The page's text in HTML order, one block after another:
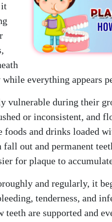
everything appears
vulnerable during their
or inconsistent, and
and drinks loaded
out and permanent
for plaque to
and regularly, it
tenderness, and
teeth are supported and